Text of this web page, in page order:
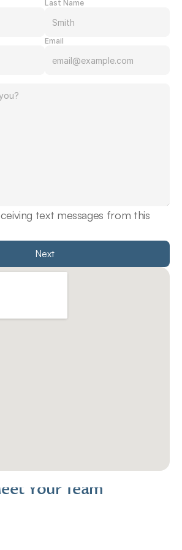
Last Name
Email
text messages from this
Next
Your Team